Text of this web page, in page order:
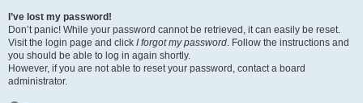
I’ve lost my password!
Don’t panic! While your password cannot be retrieved, it can easily be reset.
Visit the login page and click I forgot my password. Follow the instructions and
you should be able to log in again shortly.
However, if you are not able to reset your password, contact a board
administrator.